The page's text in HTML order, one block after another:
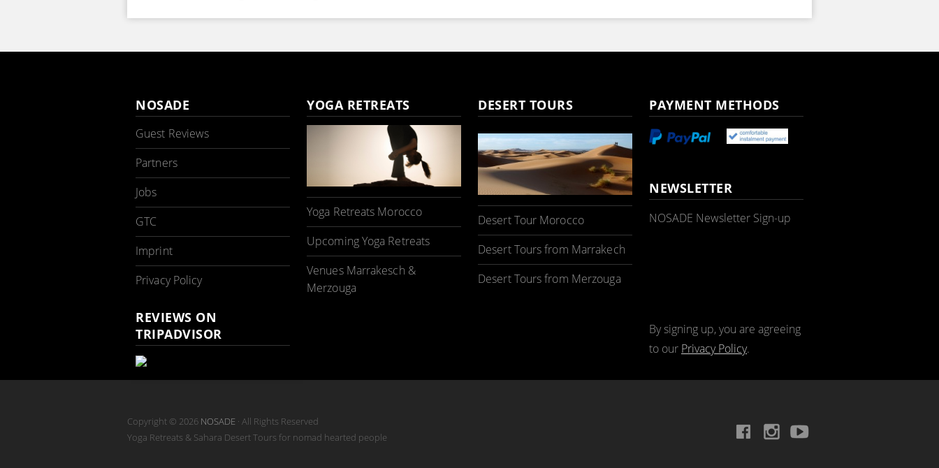
NOSADE
Guest Reviews
Partners
Jobs
GTC
Imprint
Privacy Policy
REVIEWS ON
TRIPADVISOR
YOGA RETREATS
Yoga Retreats Morocco
Upcoming Yoga Retreats
Venues Marrakesch &
Merzouga
DESERT TOURS
Desert Tour Morocco
Desert Tours from Marrakech
Desert Tours from Merzouga
PAYMENT METHODS
NEWSLETTER
NOSADE Newsletter Sign-up
By signing up, you are agreeing
to our Privacy Policy.
Copyright © 2026 NOSADE · All Rights Reserved
Yoga Retreats & Sahara Desert Tours for nomad hearted people